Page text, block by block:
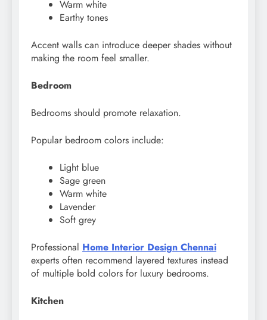
Warm white
Earthy tones
Accent walls can introduce deeper shades without
making the room feel smaller.
Bedroom
Bedrooms should promote relaxation.
Popular bedroom colors include:
Light blue
Sage green
Warm white
Lavender
Soft grey
Professional Home Interior Design Chennai
experts often recommend layered textures instead
of multiple bold colors for luxury bedrooms.
Kitchen